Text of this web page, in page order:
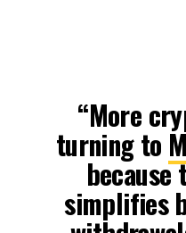
“More
turning to
simplifies